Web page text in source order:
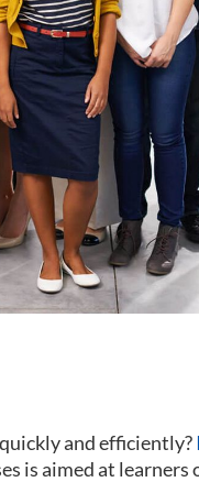
and efficiently?
is aimed at